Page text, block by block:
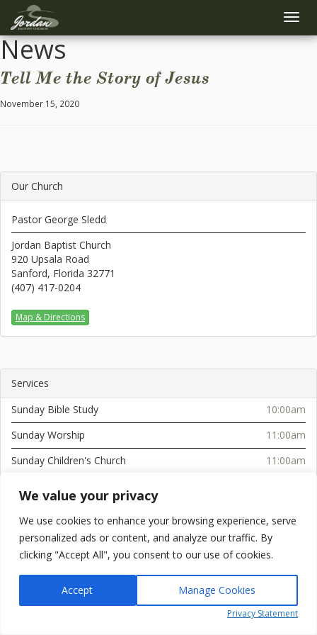
Toggle
News
Tell Me the Story of Jesus
November 15, 2020
Our Church
Pastor George Sledd
Jordan Baptist Church
920 Upsala Road
Sanford, Florida 32771
(407) 417-0204
Map & Directions
Services
Sunday Bible Study
10:00am
Sunday Worship
11:00am
Sunday Children's Church
11:00am
Wednesday Service
6:00pm
Powered by simplicity.online
We value your privacy
We use cookies to enhance your browsing experience, serve
personalized ads or content, and analyze our traffic. By
clicking "Accept All", you consent to our use of cookies.
Accept Manage Cookies
Privacy Statement